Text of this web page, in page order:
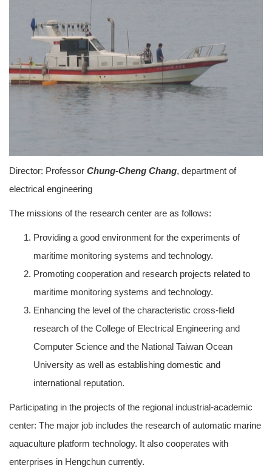
Director: Professor Chung-Cheng Chang, department of
electrical engineering
The missions of the research center are as follows:
Providing a good environment for the experiments of
maritime monitoring systems and technology.
Promoting cooperation and research projects related to
maritime monitoring systems and technology.
Enhancing the level of the characteristic cross-field
research of the College of Electrical Engineering and
Computer Science and the National Taiwan Ocean
University as well as establishing domestic and
international reputation.
Participating in the projects of the regional industrial-academic
center: The major job includes the research of automatic marine
aquaculture platform technology. It also cooperates with
enterprises in Hengchun currently.